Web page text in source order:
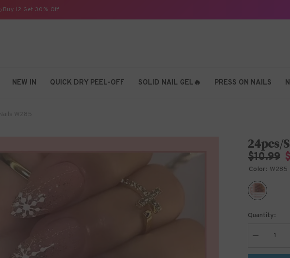
12 Get 30% Off
NEW IN QUICK DRY PEEL-OFF SOLID NAIL GEL🔥 PRESS ON NAILS
24pcs/
$10.99
Color: W285
Quantity:
Decrease
for